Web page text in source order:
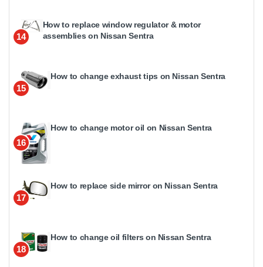
14
How to replace window regulator & motor
assemblies on Nissan Sentra
15
How to change exhaust tips on Nissan Sentra
16
How to change motor oil on Nissan Sentra
17
How to replace side mirror on Nissan Sentra
18
How to change oil filters on Nissan Sentra